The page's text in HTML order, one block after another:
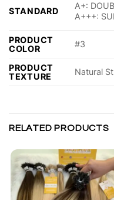
STANDARD
A+:
A+++:
PRODUCT
COLOR
#3
PRODUCT
TEXTURE
Natural
RELATED PRODUCTS